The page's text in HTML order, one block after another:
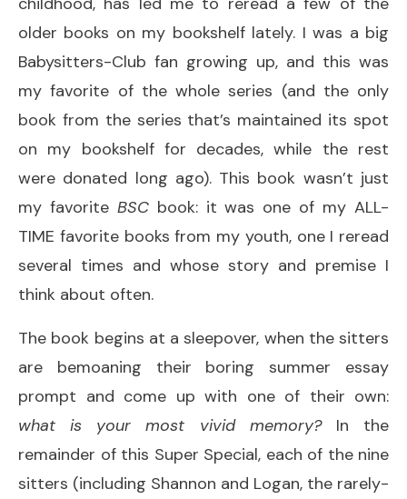
older books on my bookshelf lately. I was a big
Babysitters-Club fan growing up, and this was
my favorite of the whole series (and the only
book from the series that’s maintained its spot
on my bookshelf for decades, while the rest
were donated long ago). This book wasn’t just
my favorite BSCbook: it was one of my ALL-
TIME favorite books from my youth, one I reread
several times and whose story and premise I
think about often.
The book begins at a sleepover, when the sitters
are bemoaning their boring summer essay
prompt and come up with one of their own:
what is your most vivid memory?In the
remainder of this Super Special, each of the nine
sitters (including Shannon and Logan, the rarely-